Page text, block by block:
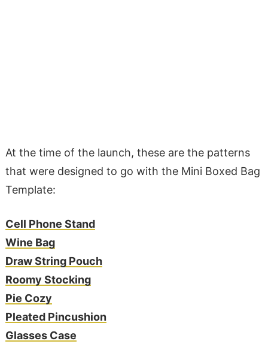
At the time of the launch, these are the patterns
that were designed to go with the Mini Boxed Bag
Template:
Cell Phone Stand
Wine Bag
Draw String Pouch
Roomy Stocking
Pie Cozy
Pleated Pincushion
Glasses Case